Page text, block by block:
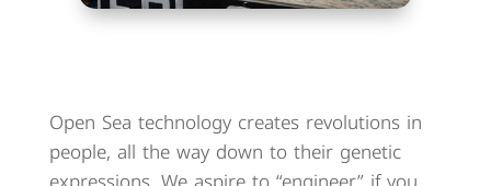
Open Sea technology creates revolutions in
people, all the way down to their genetic